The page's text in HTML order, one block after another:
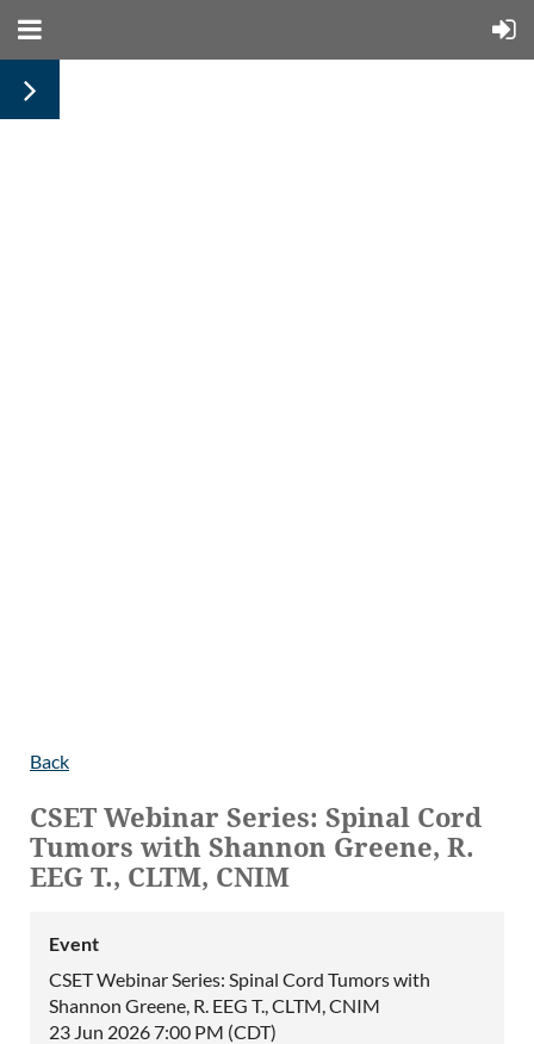
Back
CSET Webinar Series: Spinal Cord
Tumors with Shannon Greene, R.
EEG T., CLTM, CNIM
Event
CSET Webinar Series: Spinal Cord Tumors with
Shannon Greene, R. EEG T., CLTM, CNIM
23 Jun 2026 7:00 PM (CDT)